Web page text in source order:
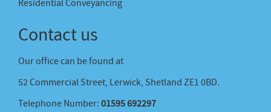
Residential Conveyancing
Contact us
Our office can be found at
52 Commercial Street, Lerwick, Shetland ZE1 0BD.
Telephone Number: 01595 692297